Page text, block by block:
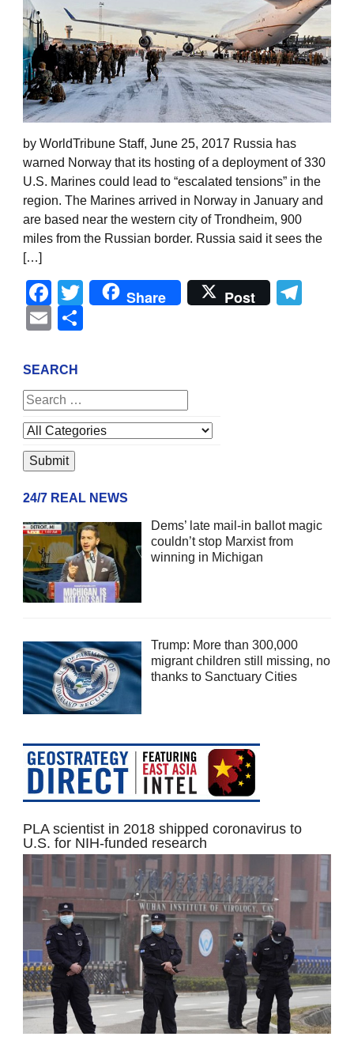
by WorldTribune Staff, June 25, 2017 Russia has
warned Norway that its hosting of a deployment of 330
U.S. Marines could lead to “escalated tensions” in the
region. The Marines arrived in Norway in January and
are based near the western city of Trondheim, 900
miles from the Russian border. Russia said it sees the
[…]
Facebook
Twitter
Share Post
Email
SEARCH
24/7 REAL NEWS
Dems’ late mail-in ballot magic
couldn’t stop Marxist from
winning in Michigan
Trump: More than 300,000
migrant children still missing, no
thanks to Sanctuary Cities
PLA scientist in 2018 shipped coronavirus to
U.S. for NIH-funded research